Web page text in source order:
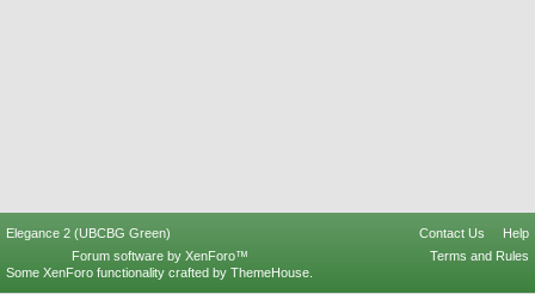
Elegance 2 (UBCBG Green) Contact Us
Help
Terms and Rules
Forum software by XenForo™
Some XenForo functionality crafted by ThemeHouse